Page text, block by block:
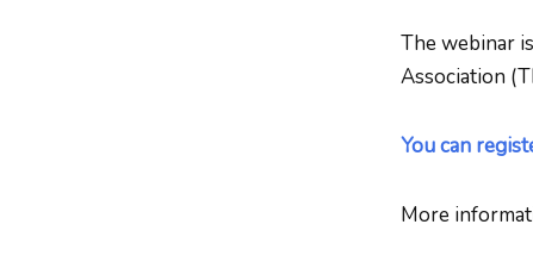
The webinar
Association
You can
More